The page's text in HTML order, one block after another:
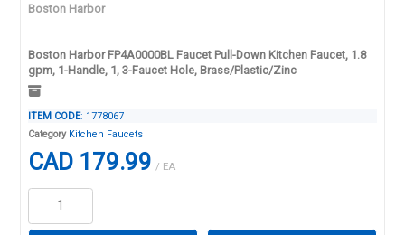
Boston Harbor
Boston Harbor FP4A0000BL Faucet Pull-Down Kitchen Faucet, 1.8
gpm, 1-Handle, 1, 3-Faucet Hole, Brass/Plastic/Zinc
ITEM CODE: 1778067
Category Kitchen Faucets
CAD 179.99 / EA